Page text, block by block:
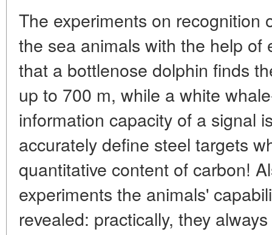
The experiments on recognition
the sea animals with the help of
that a bottlenose dolphin finds
up to 700 m, while a white
information capacity of a signal
accurately define steel targets
quantitative content of carbon!
experiments the animals'
revealed: practically, they